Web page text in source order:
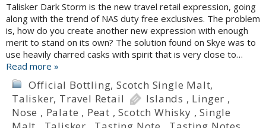
Talisker Dark Storm is the new travel retail expression, going
along with the trend of NAS duty free exclusives. The problem
is, how do you create another new expression with enough
merit to stand on its own? The solution found on Skye was to
use heavily charred casks with spirit that is very close to…
Read more »
Official Bottling,Scotch Single Malt,
Talisker, Travel Retail Islands , Linger ,
Nose , Palate , Peat ,Scotch Whisky ,Single